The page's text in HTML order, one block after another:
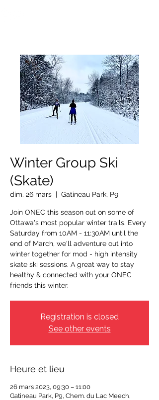
Winter Group Ski
(Skate)
dim. 26 mars
  |
Gatineau Park, P9
Join ONEC this season out on some of
Ottawa's most popular winter trails. Every
Saturday from 10AM - 11:30AM until the
end of March, we'll adventure out into
winter together for mod - high intensity
skate ski sessions. A great way to stay
healthy & connected with your ONEC
friends this winter.
Registration is closed
See other events
Heure et lieu
26 mars 2023, 09:30 – 11:00
Gatineau Park, P9, Chem. du Lac Meech,